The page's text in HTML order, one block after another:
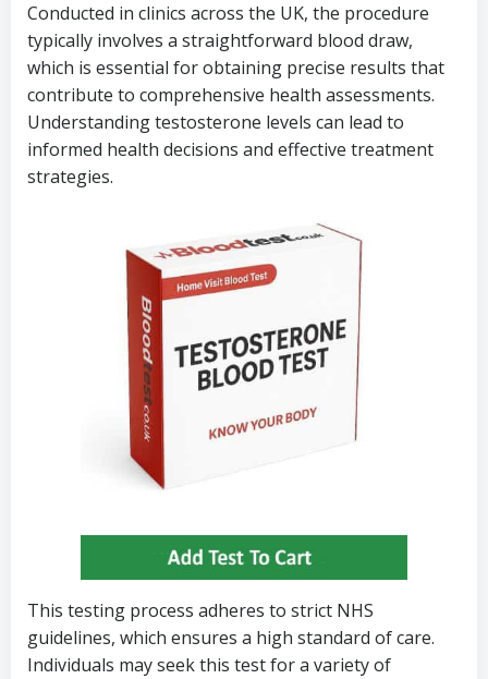
Conducted in clinics across the UK, the procedure
typically involves a straightforward blood draw,
which is essential for obtaining precise results that
contribute to comprehensive health assessments.
Understanding testosterone levels can lead to
informed health decisions and effective treatment
strategies.
This testing process adheres to strict NHS
guidelines, which ensures a high standard of care.
Individuals may seek this test for a variety of